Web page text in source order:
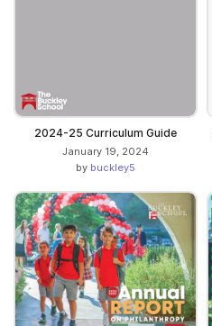
2024-25 Curriculum Guide
January 19, 2024
by buckley5